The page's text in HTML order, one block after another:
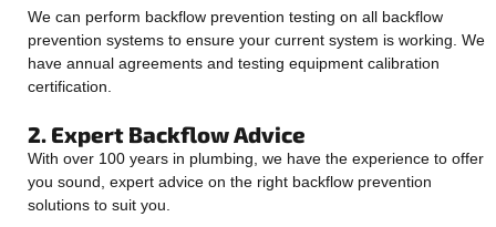
We can perform backflow prevention testing on all backflow
prevention systems to ensure your current system is working. We
have annual agreements and testing equipment calibration
certification.
2. Expert Backflow Advice
With over 100 years in plumbing, we have the experience to offer
you sound, expert advice on the right backflow prevention
solutions to suit you.